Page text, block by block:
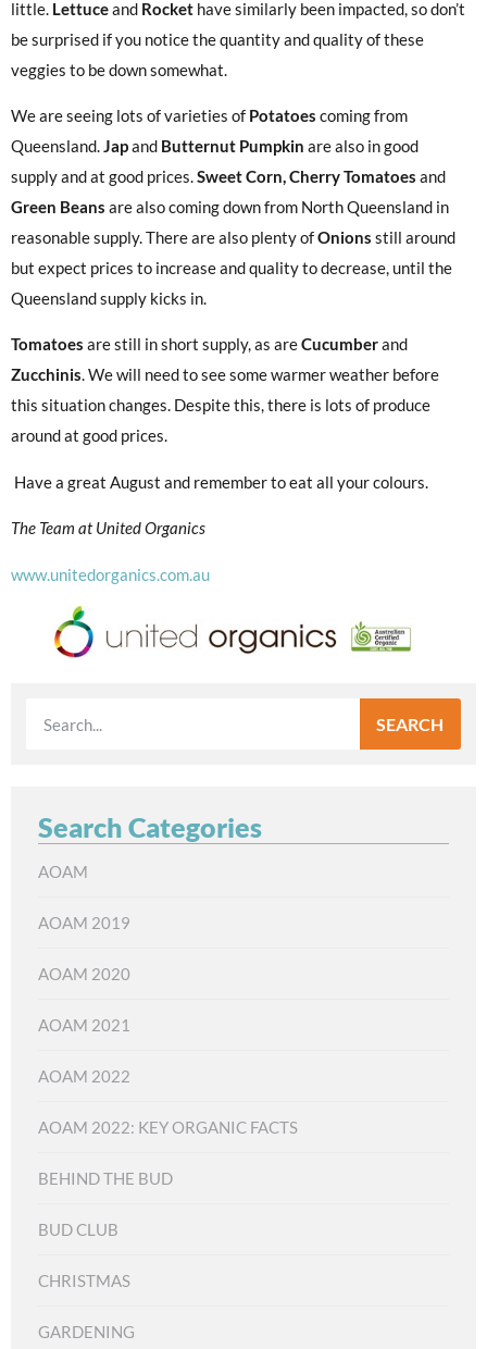
little. Lettuceand Rocket have similarly been impacted, so don’t
be surprised if you notice the quantity and quality of these
veggies to be down somewhat.
We are seeing lots of varieties of Potatoes coming from
Queensland.Japand Butternut Pumpkin are also in good
supply and at good prices.Sweet Corn, Cherry Tomatoes and
Green Beans are also coming down from North Queensland in
reasonable supply. There are also plenty ofOnions still around
but expect prices to increase and quality to decrease, until the
Queensland supply kicks in.
Tomatoes are still in short supply, as areCucumberand
Zucchinis. We will need to see some warmer weather before
this situation changes. Despite this, there is lots of produce
around at good prices.
Have a great August and remember to eat all your colours.
The Team at United Organics
www.unitedorganics.com.au
SEARCH
Search Categories
AOAM
AOAM 2019
AOAM 2020
AOAM 2021
AOAM 2022
AOAM 2022: KEY ORGANIC FACTS
BEHIND THE BUD
BUD CLUB
CHRISTMAS
GARDENING